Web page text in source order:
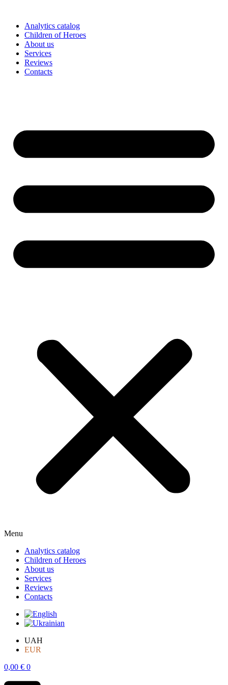
contentAnalytics catalog
Children of Heroes
About us
Services
Reviews
Contacts
Menu
Analytics catalog
Children of Heroes
About us
Services
Reviews
Contacts
UAH
EUR
0,00 € 0